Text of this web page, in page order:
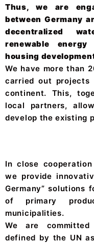
Thus, we are
between Germany
decentralized
renewable
housing
We have more than
carried out projects
continent. This,
local partners,
develop the existing
In close
we provide
Germany” solutions
of primary
municipalities.
We are committed
defined by the UN